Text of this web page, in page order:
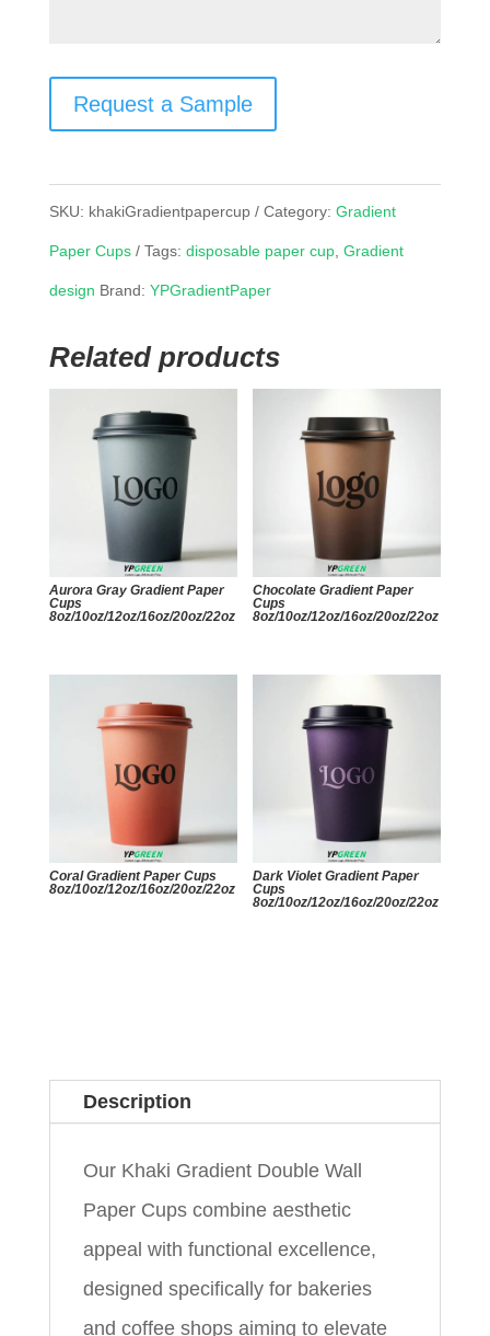
Request a Sample
SKU: khakiGradientpapercup Category: Gradient
Paper Cups Tags: disposable paper cup, Gradient
design Brand: YPGradientPaper
Related products
Aurora Gray Gradient Paper
Cups
8oz/10oz/12oz/16oz/20oz/22oz
Chocolate Gradient Paper
Cups
8oz/10oz/12oz/16oz/20oz/22oz
Coral Gradient Paper Cups
8oz/10oz/12oz/16oz/20oz/22oz
Dark Violet Gradient Paper
Cups
8oz/10oz/12oz/16oz/20oz/22oz
Description
Our Khaki Gradient Double Wall
Paper Cups combine aesthetic
appeal with functional excellence,
designed specifically for bakeries
and coffee shops aiming to elevate